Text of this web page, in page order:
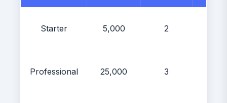
Starter 5,000 2
Professional 25,000 3